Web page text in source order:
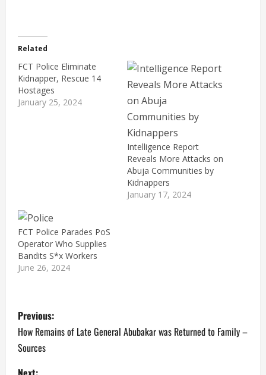
Related
FCT Police Eliminate
Kidnapper, Rescue 14
Hostages
January 25, 2024
Intelligence Report
Reveals More Attacks on
Abuja Communities by
Kidnappers
January 17, 2024
FCT Police Parades PoS
Operator Who Supplies
Bandits S*x Workers
June 26, 2024
P
o
s
Previous:
How Remains of Late General Abubakar was Returned to Family –
Sources